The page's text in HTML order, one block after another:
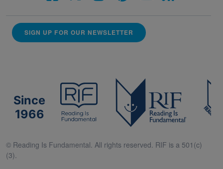
SIGN UP FOR OUR NEWSLETTER
Since
1966
© Reading Is Fundamental. All rights reserved. RIF is a 501(c)
(3).